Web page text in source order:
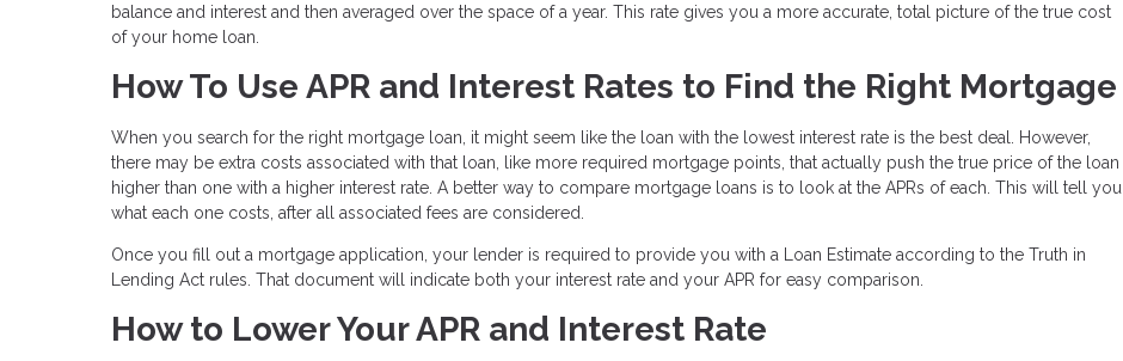
balance and interest and then averaged over the space of a year. This rate gives you a more accurate, total picture of the true cost
of your home loan.
How To Use APR and Interest Rates to Find the Right Mortgage
When you search for the right mortgage loan, it might seem like the loan with the lowest interest rate is the best deal. However,
there may be extra costs associated with that loan, like more required mortgage points, that actually push the true price of the loan
higher than one with a higher interest rate. A better way to compare mortgage loans is to look at the APRs of each. This will tell you
what each one costs, after all associated fees are considered.
Once you fill out a mortgage application, your lender is required to provide you with a Loan Estimate according to the Truth in
Lending Act rules. That document will indicate both your interest rate and your APR for easy comparison.
How to Lower Your APR and Interest Rate